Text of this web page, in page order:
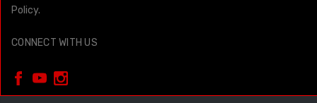
Policy.
CONNECT WITH US